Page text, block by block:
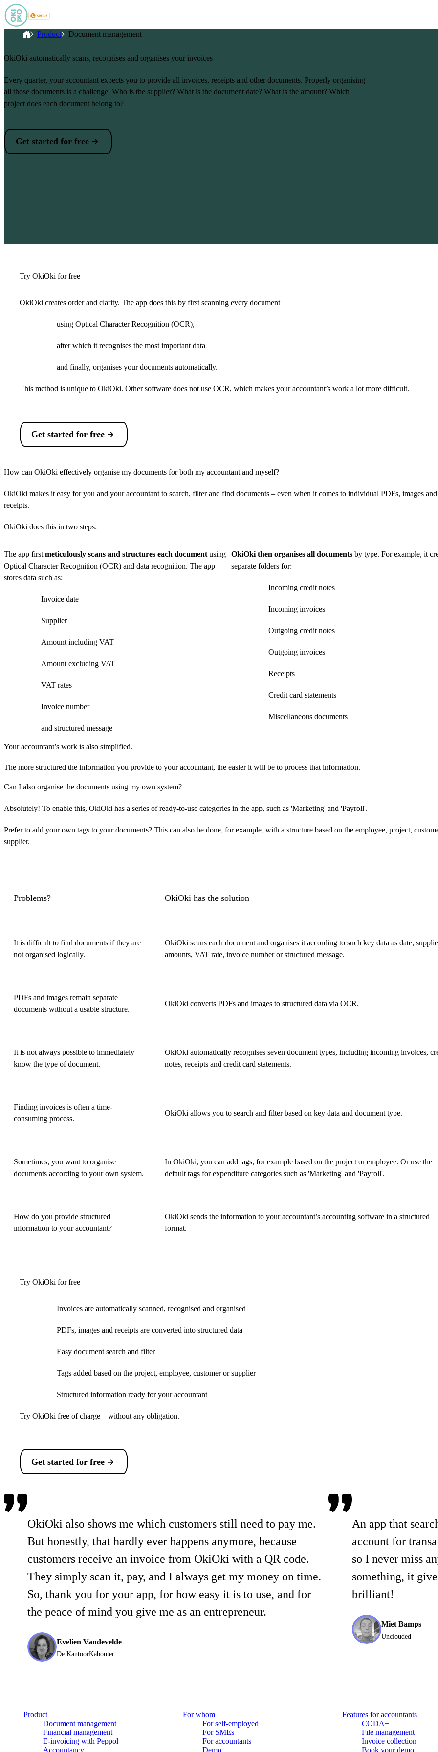
Skip to main content
Breadcrumb
HomeProduct Document management
OkiOki automatically scans, recognises and organises your invoices
Every quarter, your accountant expects you to provide all invoices, receipts and other documents. Properly organising
all those documents is a challenge. Who is the supplier? What is the document date? What is the amount? Which
project does each document belong to?
Get started for free
Try OkiOki for free
OkiOki creates order and clarity. The app does this by first scanning every document
using Optical Character Recognition (OCR),
after which it recognises the most important data
and finally, organises your documents automatically.
This method is unique to OkiOki. Other software does not use OCR, which makes your accountant’s work a lot more difficult.
Get started for free
How can OkiOki effectively organise my documents for both my accountant and myself?
OkiOki makes it easy for you and your accountant to search, filter and find documents – even when it comes to individual PDFs, images and
receipts.
OkiOki does this in two steps:
The app first meticulously scans and structures each document using
Optical Character Recognition (OCR) and data recognition. The app
stores data such as:
Invoice date
Supplier
Amount including VAT
Amount excluding VAT
VAT rates
Invoice number
and structured message
OkiOki then organises all documentsby type. For example, it
separate folders for:
Incoming credit notes
Incoming invoices
Outgoing credit notes
Outgoing invoices
Receipts
Credit card statements
Miscellaneous documents
Your accountant’s work is also simplified.
The more structured the information you provide to your accountant, the easier it will be to process that information.
Can I also organise the documents using my own system?
Absolutely! To enable this, OkiOki has a series of ready-to-use categories in the app, such as 'Marketing' and 'Payroll'.
Prefer to add your own tags to your documents? This can also be done, for example, with a structure based on the employee, project,
supplier.
Problems? OkiOki has the solution
It is difficult to find documents if they are
not organised logically.
OkiOki scans each document and organises it according to such key data as date,
amounts, VAT rate, invoice number or structured message.
PDFs and images remain separate
documents without a usable structure.
OkiOki converts PDFs and images to structured data via OCR.
It is not always possible to immediately
know the type of document.
OkiOki automatically recognises seven document types, including incoming invoices,
notes, receipts and credit card statements.
Finding invoices is often a time-
consuming process.
OkiOki allows you to search and filter based on key data and document type.
Sometimes, you want to organise
documents according to your own system.
In OkiOki, you can add tags, for example based on the project or employee. Or use the
default tags for expenditure categories such as 'Marketing' and 'Payroll'.
How do you provide structured
information to your accountant?
OkiOki sends the information to your accountant’s accounting software in a structured
format.
Try OkiOki for free
Invoices are automatically scanned, recognised and organised
PDFs, images and receipts are converted into structured data
Easy document search and filter
Tags added based on the project, employee, customer or supplier
Structured information ready for your accountant
Try OkiOki free of charge – without any obligation.
Get started for free
OkiOki also shows me which customers still need to pay me.
But honestly, that hardly ever happens anymore, because
customers receive an invoice from OkiOki with a QR code.
They simply scan it, pay, and I always get my money on time.
So, thank you for your app, for how easy it is to use, and for
the peace of mind you give me as an entrepreneur.
Evelien Vandevelde
De KantoorKabouter
An app that
account for
so I never miss
something, it
brilliant!
Miet Bamps
Unclouded
Product
Document management
Financial management
E-invoicing with Peppol
Accountancy
For whom
For self-employed
For SMEs
For accountants
Demo
Features for accountants
CODA+
File management
Invoice collection
Book your demo